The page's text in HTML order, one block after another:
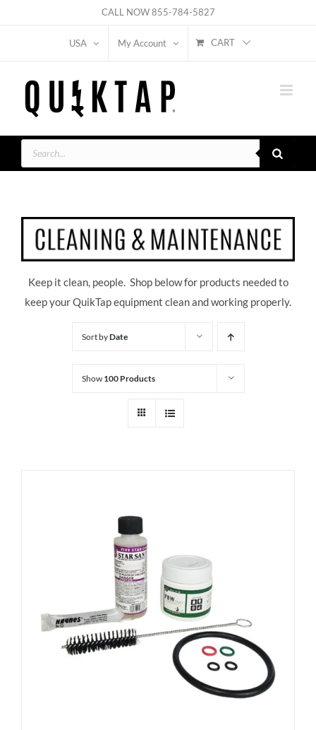
CALL NOW855-784-5827
USA My Account CART
Products
search
Keep it clean, people. Shop below for products needed to
keep your QuikTap equipment clean and working properly.
Sort byDate
Show 100 Products